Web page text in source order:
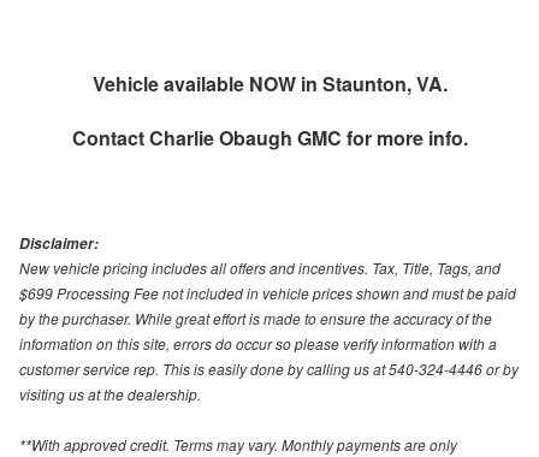
Vehicle available NOW in Staunton, VA.
ContactCharlie Obaugh GMC for more info.
Disclaimer:
New vehicle pricing includes all offers and incentives. Tax, Title, Tags, and
$699 Processing Fee not included in vehicle prices shown and must be paid
by the purchaser. While great effort is made to ensure the accuracy of the
information on this site, errors do occur so please verify information with a
customer service rep. This is easily done by calling us at 540-324-4446 or by
visiting us at the dealership.
**With approved credit. Terms may vary. Monthly payments are only